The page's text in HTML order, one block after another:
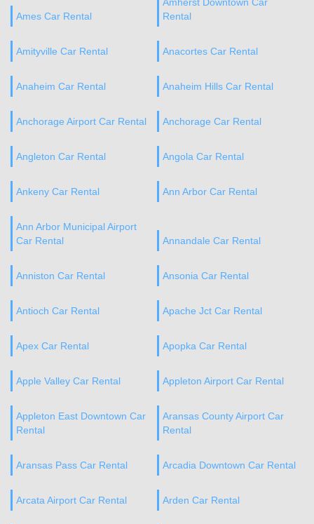
Ames Car Rental
Rental
Amityville Car Rental Anacortes Car Rental
Anaheim Car Rental Anaheim Hills Car Rental
Anchorage Airport Car Rental Anchorage Car Rental
Angleton Car Rental Angola Car Rental
Ankeny Car Rental Ann Arbor Car Rental
Ann Arbor Municipal Airport
Car Rental
Annandale Car Rental
Anniston Car Rental Ansonia Car Rental
Antioch Car Rental Apache Jct Car Rental
Apex Car Rental Apopka Car Rental
Apple Valley Car Rental Appleton Airport Car Rental
Appleton East Downtown Car
Rental
Aransas County Airport Car
Rental
Aransas Pass Car Rental Arcadia Downtown Car Rental
Arcata Airport Car Rental Arden Car Rental